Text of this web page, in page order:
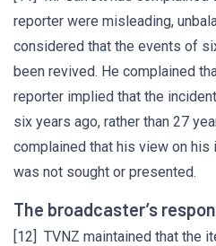
reporter were misleading,
considered that the events of
been revived. He complained
reporter implied that the
six years ago, rather than 27
complained that his view on
was not sought or presented.
The broadcaster’s
[12] TVNZ maintained that the